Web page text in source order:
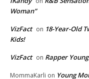
Woman”
VizFact on 18-Year-Old
Kids!
VizFact on Rapper
MommaKarli on Young